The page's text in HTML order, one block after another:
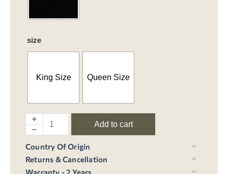
size
King Size Queen Size
Add to cart
Country Of Origin
Returns & Cancellation
Warranty - 2 Years